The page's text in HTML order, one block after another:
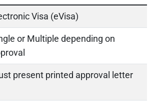
Visa (eVisa)
or Multiple depending on
present printed approval letter